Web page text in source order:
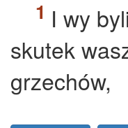
I wy
skutek
grzechów,